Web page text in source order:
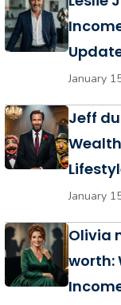
January
Jeff
January
Olivia
worth: